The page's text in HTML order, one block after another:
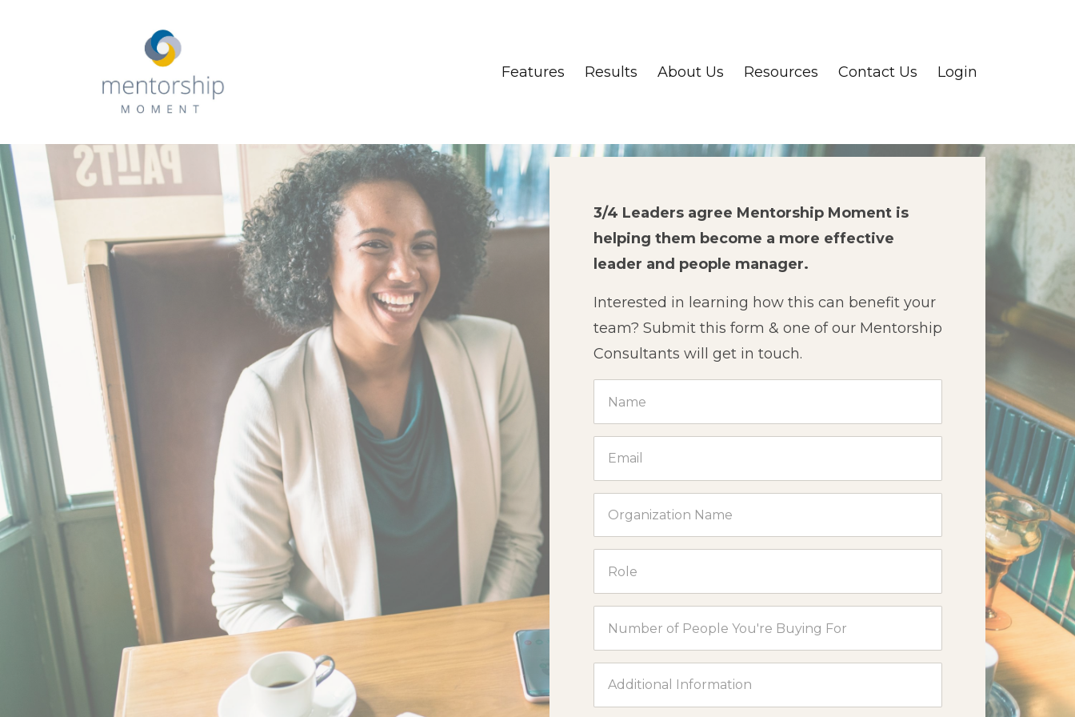
Features Results About Us Resources Contact Us Login
3/4 Leaders agree Mentorship Moment is
helping them become a more effective
leader and people manager.
Interested in learning how this can benefit your
team? Submit this form & one of our Mentorship
Consultants will get in touch.